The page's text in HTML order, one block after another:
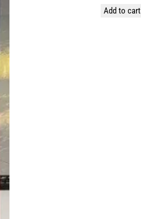
Add to cart